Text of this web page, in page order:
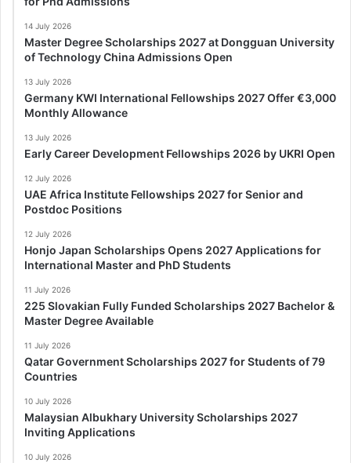
14 July 2026
Master Degree Scholarships 2027 at Dongguan University
of Technology China Admissions Open
13 July 2026
Germany KWI International Fellowships 2027 Offer €3,000
Monthly Allowance
13 July 2026
Early Career Development Fellowships 2026 by UKRI Open
12 July 2026
UAE Africa Institute Fellowships 2027 for Senior and
Postdoc Positions
12 July 2026
Honjo Japan Scholarships Opens 2027 Applications for
International Master and PhD Students
11 July 2026
225 Slovakian Fully Funded Scholarships 2027 Bachelor &
Master Degree Available
11 July 2026
Qatar Government Scholarships 2027 for Students of 79
Countries
10 July 2026
Malaysian Albukhary University Scholarships 2027
Inviting Applications
10 July 2026